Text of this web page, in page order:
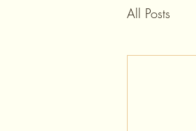
All Posts